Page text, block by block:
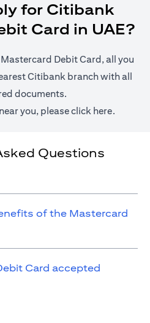
for Citibank
Card in UAE?
Debit Card, all you
Citibank branch with all
documents.
you, please click hereopens
.
Questions
of the Mastercard
Card accepted